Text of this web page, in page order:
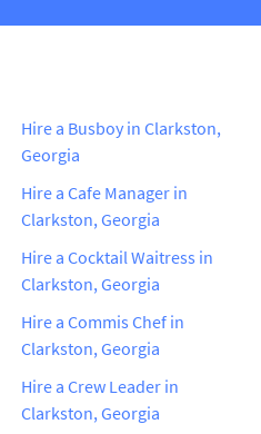
Hire a Busboy in Clarkston,
Georgia
Hire a Cafe Manager in
Clarkston, Georgia
Hire a Cocktail Waitress in
Clarkston, Georgia
Hire a Commis Chef in
Clarkston, Georgia
Hire a Crew Leader in
Clarkston, Georgia